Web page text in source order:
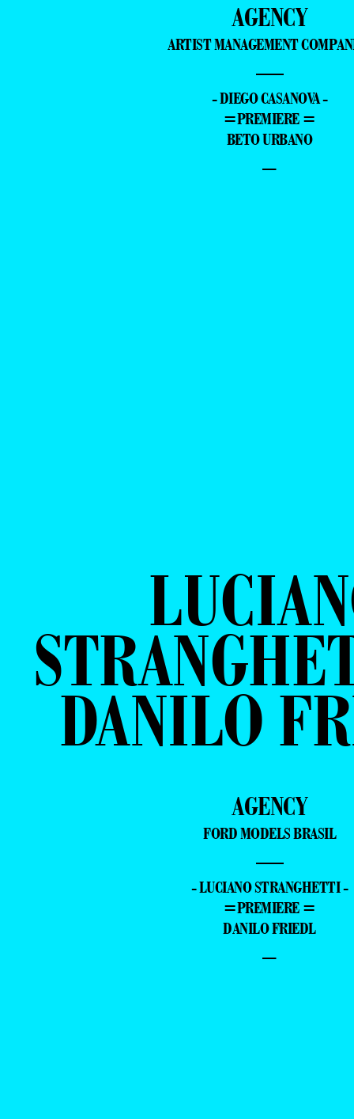
AGENCY
ARTIST MANAGEMENT
—
- DIEGO CASANOVA -
=PREMIERE =
BETO URBANO
–
DANILO
AGENCY
FORD MODELS BRASIL
—
- LUCIANO STRANGHETTI -
=PREMIERE =
DANILO FRIEDL
–